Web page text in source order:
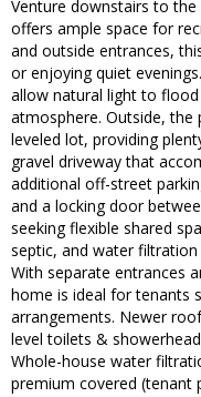
Venture downstairs to
offers ample space for
and outside entrances,
or enjoying quiet
allow natural light to
atmosphere. Outside, the
leveled lot, providing
gravel driveway that
additional off-street
and a locking door
seeking flexible shared
septic, and water filtration
With separate entrances
home is ideal for tenants
arrangements. Newer
level toilets &
Whole-house water
premium covered (tenant